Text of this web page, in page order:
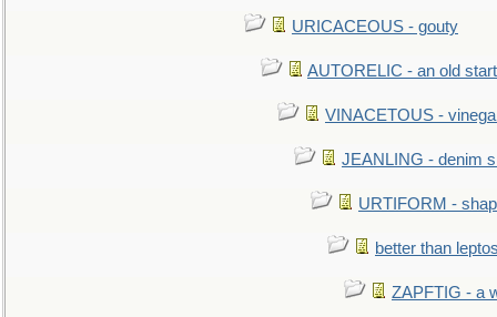
URICACEOUS - gouty
AUTORELIC - an old
VINACETOUS -
JEANLING - denim
URTIFORM -
better than
ZAPFTIG - a